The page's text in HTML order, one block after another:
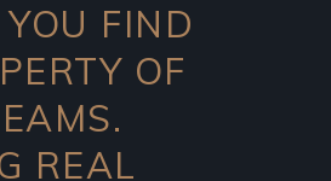
FIND
OF
REAL